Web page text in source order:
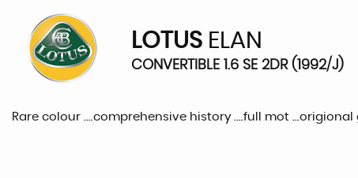
LOTUS ELAN
CONVERTIBLE 1.6 SE 2DR (1992/J)
Rare colour ....comprehensive history ....full mot